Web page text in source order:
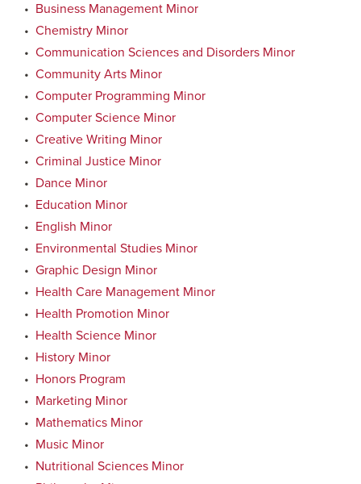
• Business Management Minor
• Chemistry Minor
• Communication Sciences and Disorders Minor
• Community Arts Minor
• Computer Programming Minor
• Computer Science Minor
• Creative Writing Minor
• Criminal Justice Minor
• Dance Minor
• Education Minor
• English Minor
• Environmental Studies Minor
• Graphic Design Minor
• Health Care Management Minor
• Health Promotion Minor
• Health Science Minor
• History Minor
• Honors Program
• Marketing Minor
• Mathematics Minor
• Music Minor
• Nutritional Sciences Minor